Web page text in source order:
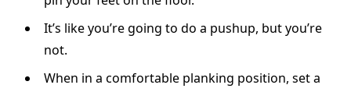
It’s like you’re going to do a pushup, but you’re
not.
When in a comfortable planking position, set a